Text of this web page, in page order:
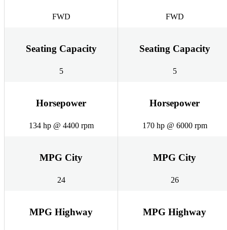
FWD FWD
Seating Capacity
5
Seating Capacity
5
Horsepower
134 hp @ 4400 rpm
Horsepower
170 hp @ 6000 rpm
MPG City
24
MPG City
26
MPG Highway MPG Highway